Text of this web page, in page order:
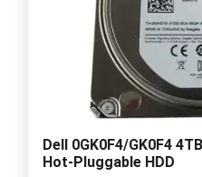
Dell 0GK0F4/GK0F4
Hot-Pluggable HDD